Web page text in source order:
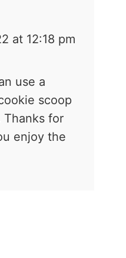
at 12:18 pm
use a
scoop
for
enjoy the